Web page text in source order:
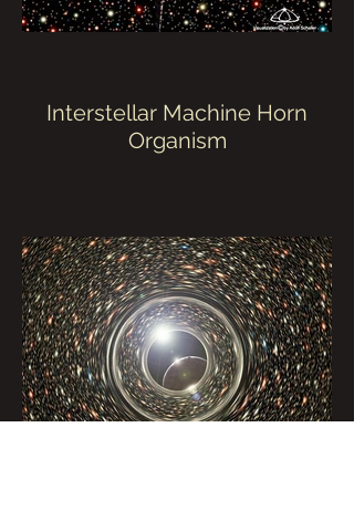
Interstellar Machine Horn
Organism